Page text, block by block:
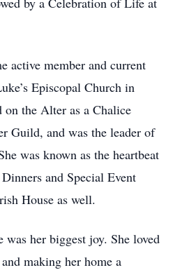
active member and current
Episcopal Church in
on the Alter as a Chalice
Guild, and was the leader of
was known as the heartbeat
and Special Event
House as well.
her biggest joy. She loved
making her home a